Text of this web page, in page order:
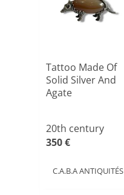
Tattoo Made Of
Solid Silver And
Agate
20th century
350 €
C.A.B.A ANTIQUITÉS